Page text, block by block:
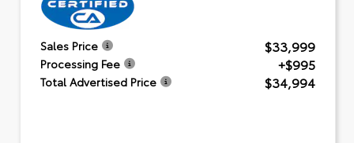
Sales Price $33,999
Processing Fee +$995
Total Advertised Price $34,994